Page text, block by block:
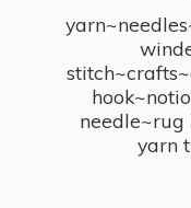
needle~rug
yarn